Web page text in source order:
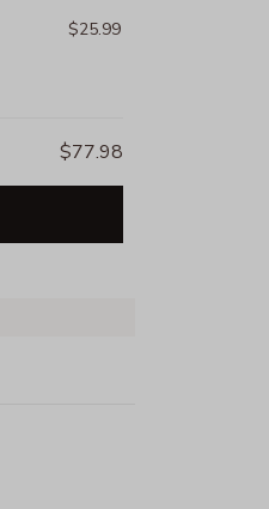
$25.99
$77.98